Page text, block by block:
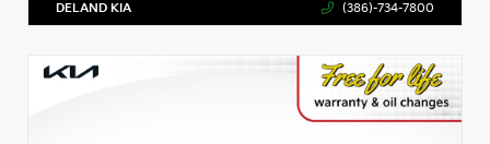
DELAND KIA (386)-734-7800